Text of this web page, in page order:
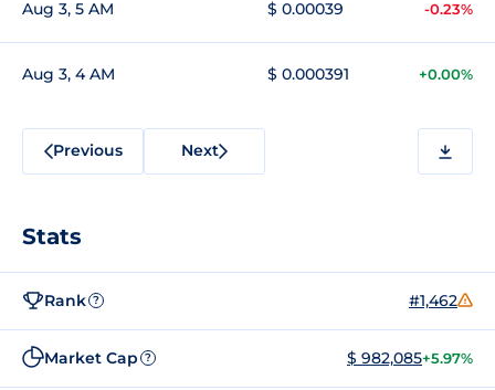
Aug 3, 5 AM $ 0.00039 -0.23%
Aug 3, 4 AM $ 0.000391 +0.00%
Previous Next
Stats
Rank ? #1,462
Market Cap ? $ 982,085+5.97%